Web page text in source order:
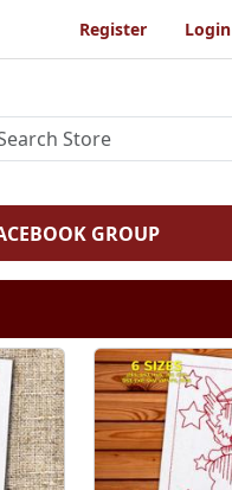
Register Login
GROUP